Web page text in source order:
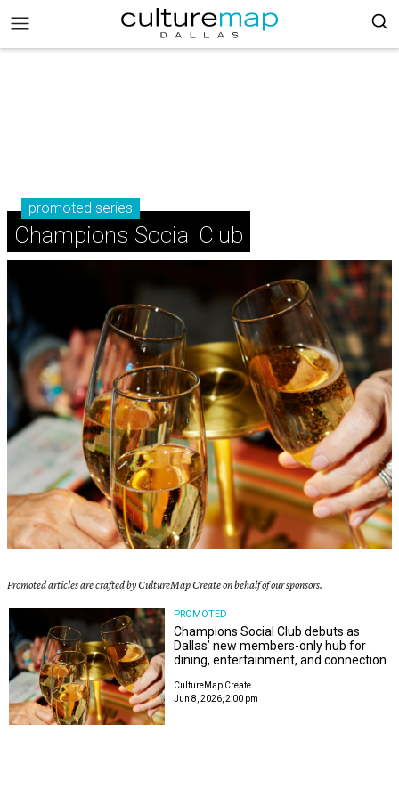
promoted series
Champions Social Club
Promoted articles are crafted by CultureMap Create on behalf of our sponsors.
PROMOTED
Champions Social Club debuts as
Dallas’ new members-only hub for
dining, entertainment, and connection
CultureMap Create
Jun 8, 2026, 2:00 pm